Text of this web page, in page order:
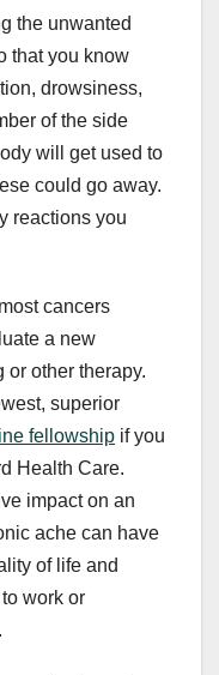
the unwanted
that you know
drowsiness,
of the side
will get used to
could go away.
reactions you
cancers
a new
or other therapy.
superior
fellowship if you
Health Care.
impact on an
ache can have
of life and
work or